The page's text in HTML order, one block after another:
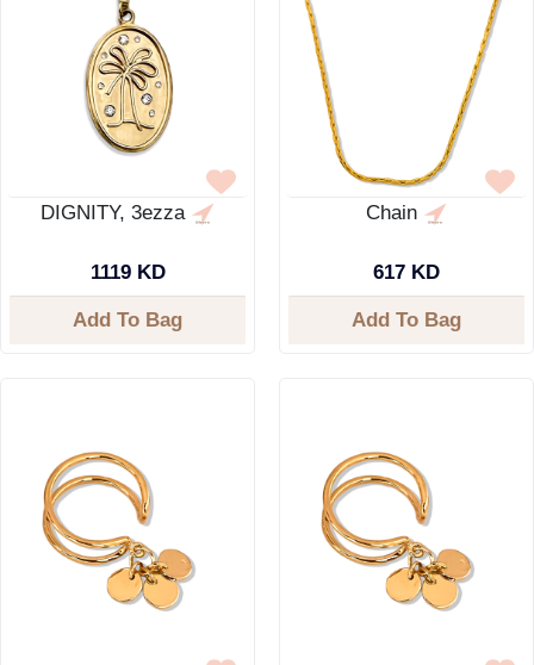
DIGNITY, 3ezza
1119 KD
Add To Bag
Chain
617 KD
Add To Bag